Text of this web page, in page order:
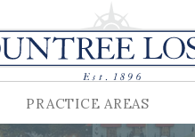
PRACTICE AREAS